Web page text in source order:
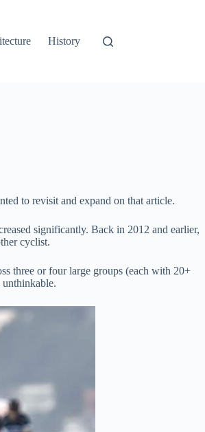
History
to revisit and expand on that article.
significantly. Back in 2012 and earlier,
cyclist.
three or four large groups (each with 20+
unthinkable.